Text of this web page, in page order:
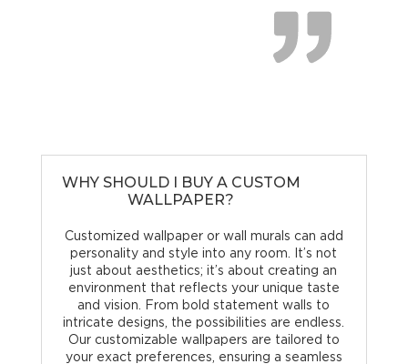
WHY SHOULD I BUY A CUSTOM
WALLPAPER?
Customized wallpaper or wall murals can add
personality and style into any room. It’s not
just about aesthetics; it’s about creating an
environment that reflects your unique taste
and vision. From bold statement walls to
intricate designs, the possibilities are endless.
Our customizable wallpapers are tailored to
your exact preferences, ensuring a seamless